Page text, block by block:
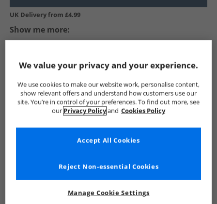
UK Delivery from £4.99
Show me more:
See more Details
We value your privacy and your experience.
We use cookies to make our website work, personalise content,
show relevant offers and understand how customers use our
site. You’re in control of your preferences. To find out more, see
our Privacy Policyand Cookies Policy
Manage Cookie Settings
Reject Non-essential Cookies
Accept All Cookies